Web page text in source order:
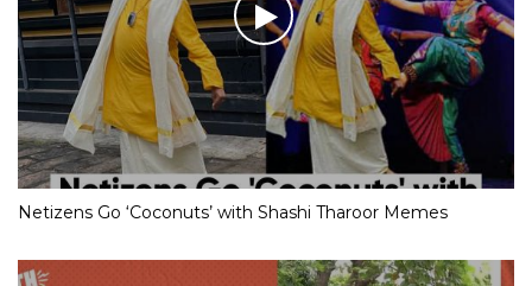
Netizens Go ‘Coconuts’ with Shashi Tharoor Memes